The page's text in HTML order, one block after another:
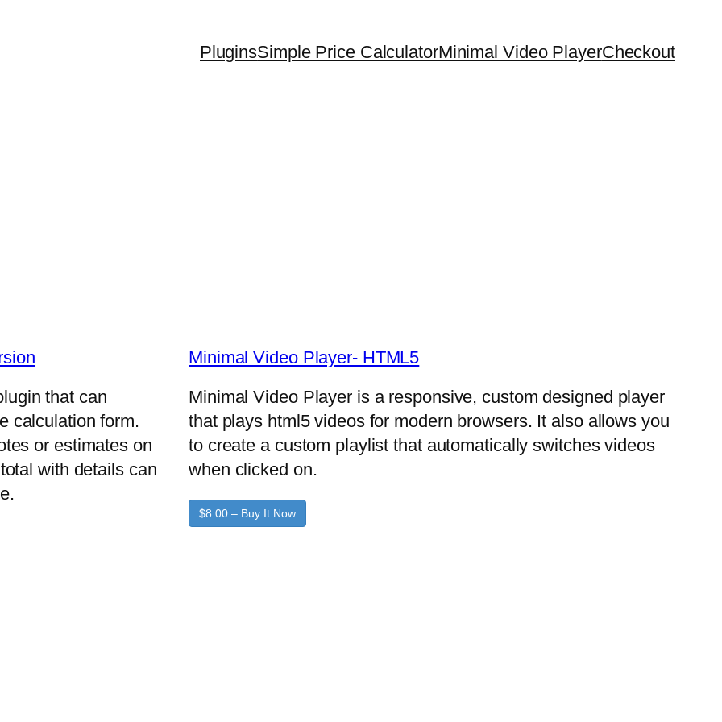
PluginsSimple Price CalculatorMinimal Video PlayerCheckout
that can
calculation form.
or estimates on
with details can
Minimal Video Player- HTML5
Minimal Video Player is a responsive, custom designed player
that plays html5 videos for modern browsers. It also allows you
to create a custom playlist that automatically switches videos
when clicked on.
$8.00 – Buy It Now